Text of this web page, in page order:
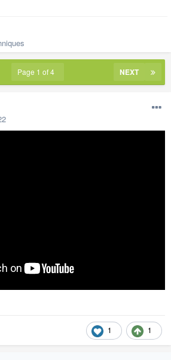
NEXT
Page 1 of 4
1 1